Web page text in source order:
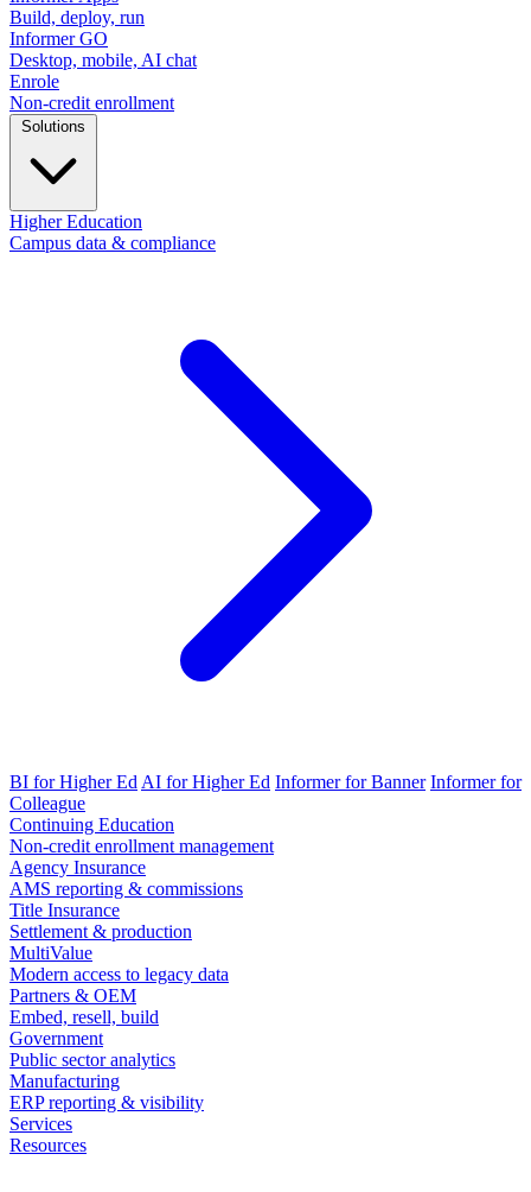
Build, deploy, run
Informer GO
Desktop, mobile, AI chat
Enrole
Non-credit enrollment
Higher Education
Campus data & compliance
BI for Higher Ed AI for Higher Ed Informer for Banner Informer for
Colleague
Continuing Education
Non-credit enrollment management
Agency Insurance
AMS reporting & commissions
Title Insurance
Settlement & production
MultiValue
Modern access to legacy data
Partners & OEM
Embed, resell, build
Government
Public sector analytics
Manufacturing
ERP reporting & visibility
Services
Resources